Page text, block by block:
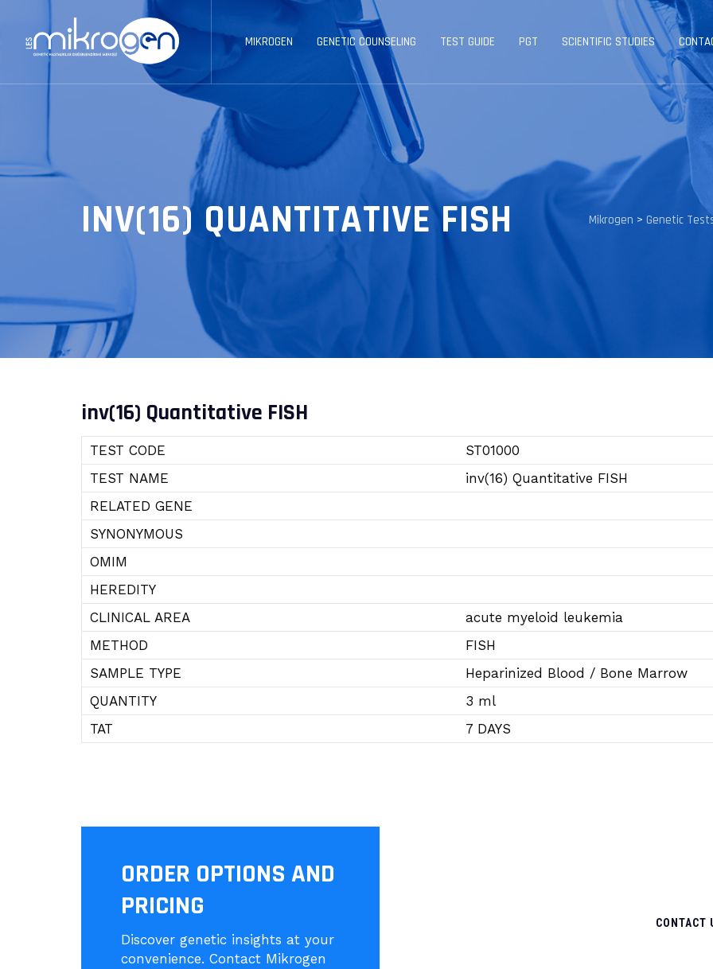
MIKROGEN GENETIC COUNSELING TEST GUIDE PGT SCIENTIFIC STUDIES
INV(16) QUANTITATIVE FISH Mikrogen > Genetic
inv(16) Quantitative FISH
TEST CODE
ST01000
TEST NAME
inv(16) Quantitative FISH
RELATED GENE
SYNONYMOUS
OMIM
HEREDITY
CLINICAL AREA
acute myeloid leukemia
METHOD
FISH
SAMPLE TYPE
Heparinized Blood / Bone Marrow
QUANTITY
3 ml
TAT
7 DAYS
ORDER OPTIONS AND
PRICING
Discover genetic insights at your
convenience. Contact Mikrogen
CONTACT